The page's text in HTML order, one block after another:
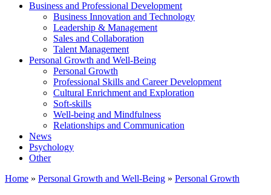
Business and Professional Development
Business Innovation and Technology
Leadership & Management
Sales and Collaboration
Talent Management
Personal Growth and Well-Being
Personal Growth
Professional Skills and Career Development
Cultural Enrichment and Exploration
Soft-skills
Well-being and Mindfulness
Relationships and Communication
News
Psychology
Other
Home » Personal Growth and Well-Being » Personal Growth